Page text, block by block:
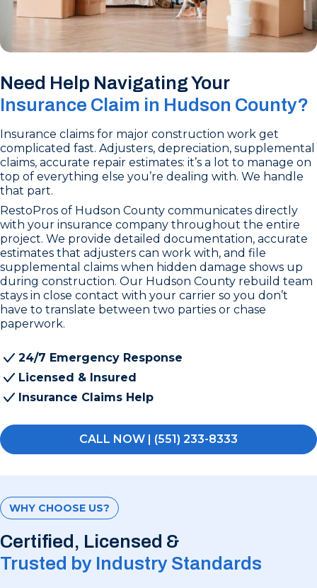
Need Help Navigating Your
Insurance Claim in Hudson County?
Insurance claims for major construction work get
complicated fast. Adjusters, depreciation, supplemental
claims, accurate repair estimates: it’s a lot to manage on
top of everything else you’re dealing with. We handle
that part.
RestoPros of Hudson County communicates directly
with your insurance company throughout the entire
project. We provide detailed documentation, accurate
estimates that adjusters can work with, and file
supplemental claims when hidden damage shows up
during construction. Our Hudson County rebuild team
stays in close contact with your carrier so you don’t
have to translate between two parties or chase
paperwork.
24/7 Emergency Response
Licensed & Insured
Insurance Claims Help
CALL NOW | (551) 233-8333
WHY CHOOSE US?
Certified, Licensed &
Trusted by Industry Standards